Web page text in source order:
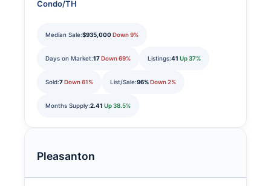
Condo/TH
Median Sale:$935,000Down 9%
Days on Market:17Down 69% Listings:41Up 37%
Sold:7Down 61% List/Sale:96%Down 2%
Months Supply:2.41Up 38.5%
Pleasanton